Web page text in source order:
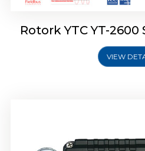
Rotork YTC YT-
VIEW